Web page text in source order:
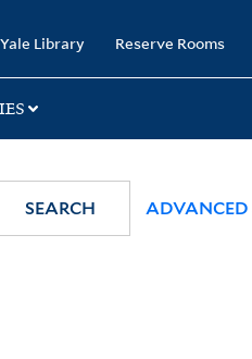
Library Reserve Rooms
SEARCH ADVANCED